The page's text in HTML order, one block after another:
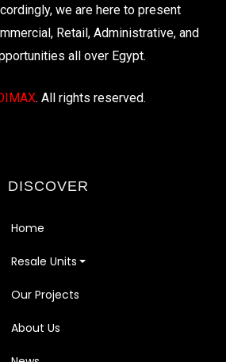
we are here to present
Retail, Administrative, and
all over Egypt.
. All rights reserved.
DISCOVER
Home
Resale Units
Our Projects
About Us